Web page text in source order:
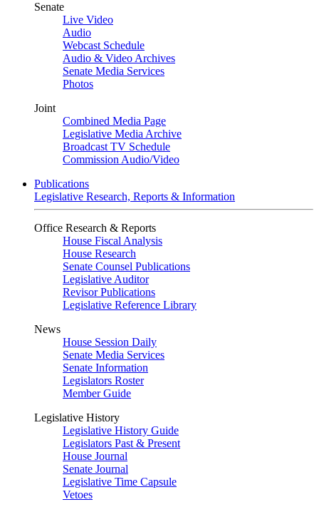
Senate
Live Video
Audio
Webcast Schedule
Audio & Video Archives
Senate Media Services
Photos
Joint
Combined Media Page
Legislative Media Archive
Broadcast TV Schedule
Commission Audio/Video
Publications
Legislative Research, Reports & Information
Office Research & Reports
House Fiscal Analysis
House Research
Senate Counsel Publications
Legislative Auditor
Revisor Publications
Legislative Reference Library
News
House Session Daily
Senate Media Services
Senate Information
Legislators Roster
Member Guide
Legislative History
Legislative History Guide
Legislators Past & Present
House Journal
Senate Journal
Legislative Time Capsule
Vetoes